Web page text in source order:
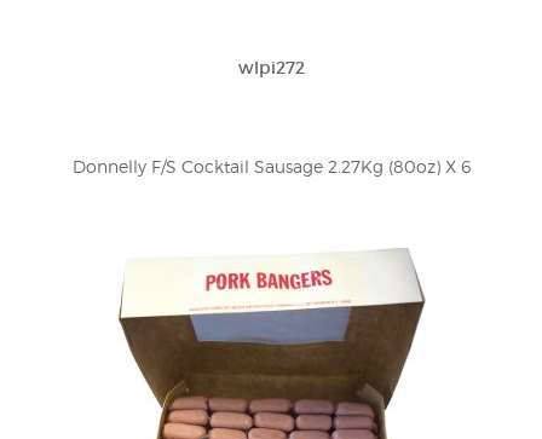
wlpi272
Donnelly F/S Cocktail Sausage 2.27Kg (80oz) X 6